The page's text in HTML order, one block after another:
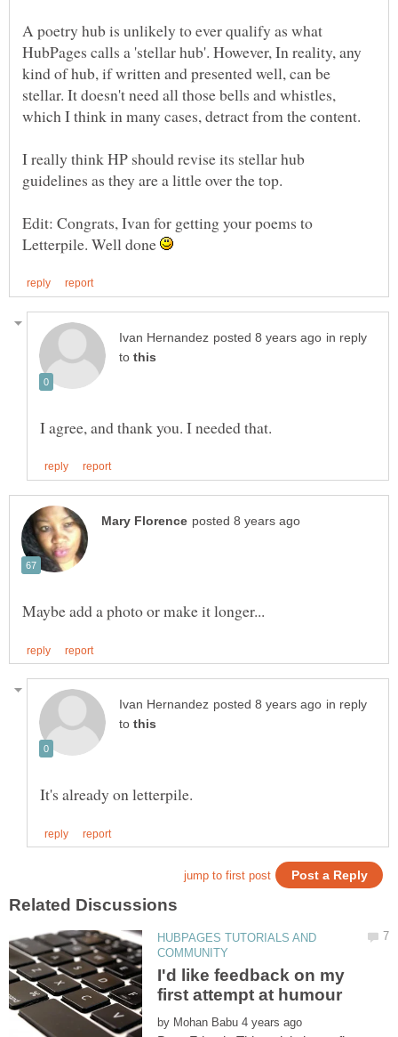
A poetry hub is unlikely to ever qualify as what
HubPages calls a 'stellar hub'. However, In reality, any
kind of hub, if written and presented well, can be
stellar. It doesn't need all those bells and whistles,
I really think HP should revise its stellar hub
Edit: Congrats, Ivan for getting your poems to
Letterpile. Well done
in reply
to
in reply
to
HUBPAGES TUTORIALS AND
I'd like feedback on my
first attempt at humour
by